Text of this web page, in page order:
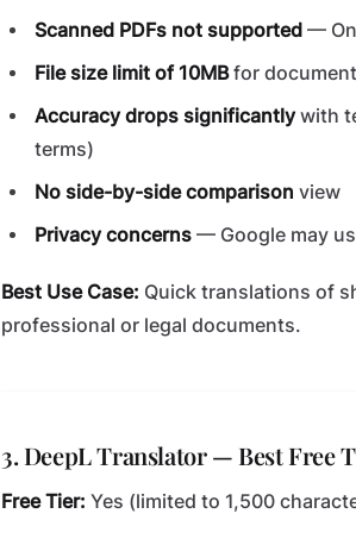
Scanned PDFs not supported —
File size limit of 10MBfor
Accuracy drops significantlywith
terms)
No side-by-side comparison view
Privacy concerns — Google may
Best Use Case: Quick translations of
professional or legal documents.
3. DeepL Translator — Best Free
Free Tier: Yes (limited to 1,500